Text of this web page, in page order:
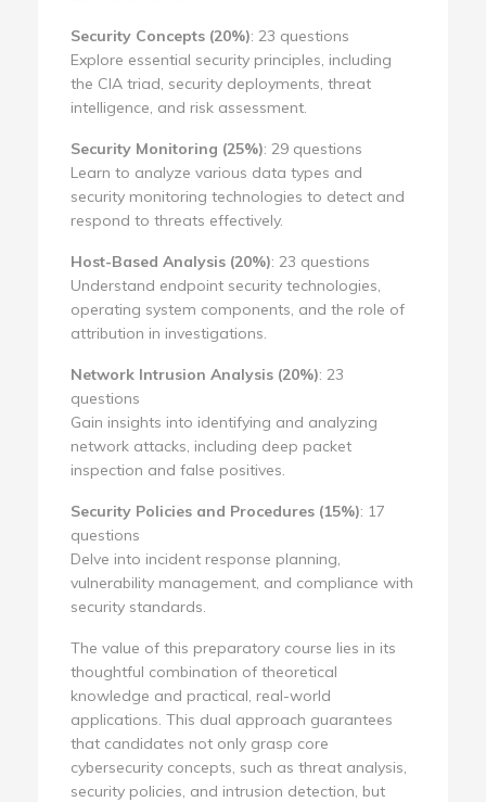
Security Concepts (20%): 23 questions
Explore essential security principles, including
the CIA triad, security deployments, threat
intelligence, and risk assessment.
Security Monitoring (25%): 29 questions
Learn to analyze various data types and
security monitoring technologies to detect and
respond to threats effectively.
Host-Based Analysis (20%): 23 questions
Understand endpoint security technologies,
operating system components, and the role of
attribution in investigations.
Network Intrusion Analysis (20%): 23
questions
Gain insights into identifying and analyzing
network attacks, including deep packet
inspection and false positives.
Security Policies and Procedures (15%): 17
questions
Delve into incident response planning,
vulnerability management, and compliance with
security standards.
The value of this preparatory course lies in its
thoughtful combination of theoretical
knowledge and practical, real-world
applications. This dual approach guarantees
that candidates not only grasp core
cybersecurity concepts, such as threat analysis,
security policies, and intrusion detection, but